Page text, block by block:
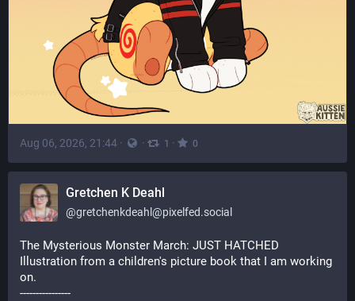
Aug 06, 2026, 21:44 · · 1 · 0
Gretchen K Deahl
@gretchenkdeahl@pixelfed.social
The Mysterious Monster March: JUST HATCHED
Illustration from a children's picture book that I am working
on.
----------------